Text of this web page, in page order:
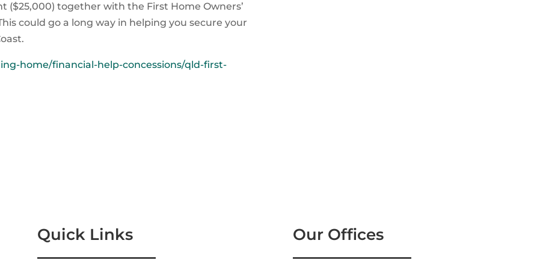
($25,000) together with the First Home Owners’
could go a long way in helping you secure your
home/financial-help-concessions/qld-first-
Quick Links Our Offices